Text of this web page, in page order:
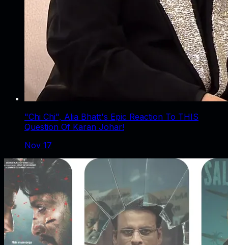
"Chi Chi", Alia Bhatt's Epic Reaction To THIS
Question Of Karan Johar!
Nov 17